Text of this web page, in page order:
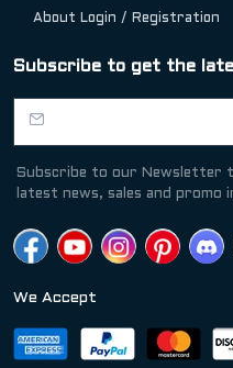
About Login / Registration
Subscribe to get the
Subscribe to our Newsletter
latest news, sales and promo
We Accept